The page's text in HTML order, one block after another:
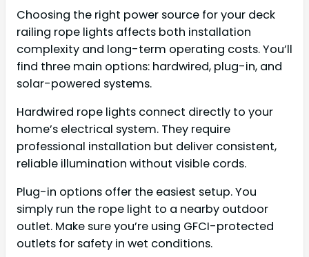
Choosing the right power source for your deck
railing rope lights affects both installation
complexity and long-term operating costs. You’ll
find three main options: hardwired, plug-in, and
solar-powered systems.
Hardwired rope lights connect directly to your
home’s electrical system. They require
professional installation but deliver consistent,
reliable illumination without visible cords.
Plug-in options offer the easiest setup. You
simply run the rope light to a nearby outdoor
outlet. Make sure you’re using GFCI-protected
outlets for safety in wet conditions.